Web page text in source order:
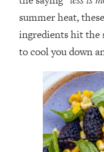
summer heat,
ingredients hit the
to cool you down